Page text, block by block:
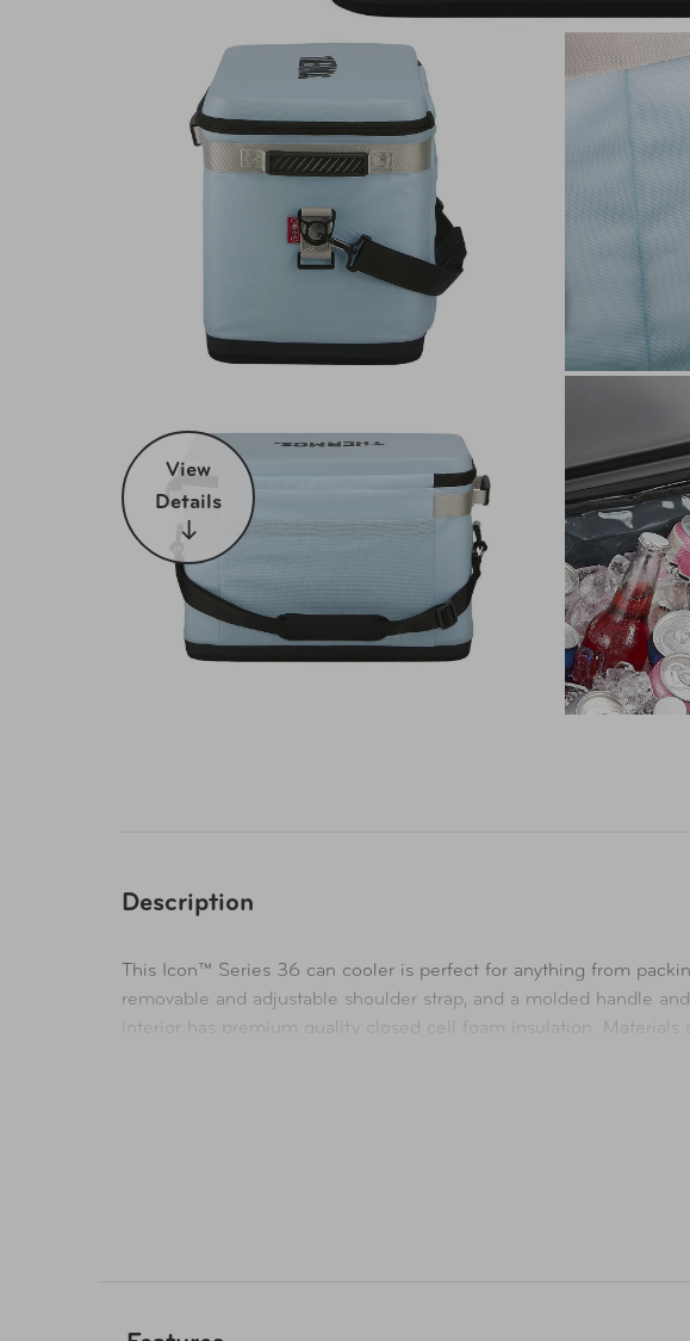
View
Details
Description
This Icon™ Series 36 can cooler is perfect for anything from
removable and adjustable shoulder strap, and a molded handle
interior has premium quality closed cell foam insulation. Materials